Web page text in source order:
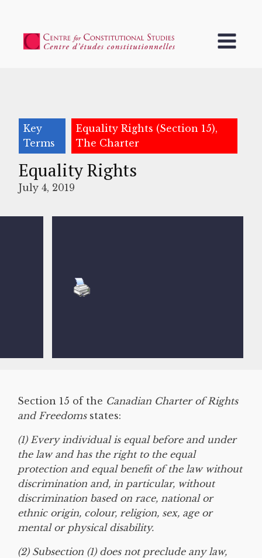
Key
Terms
Equality Rights (Section 15),
The Charter
Equality Rights
July 4, 2019
Section 15 of the Canadian Charter of Rights
and Freedomsstates:
(1) Every individual is equal before and under
the law and has the right to the equal
protection and equal benefit of the law without
discrimination and, in particular, without
discrimination based on race, national or
ethnic origin, colour, religion, sex, age or
mental or physical disability.
(2) Subsection (1) does not preclude any law,